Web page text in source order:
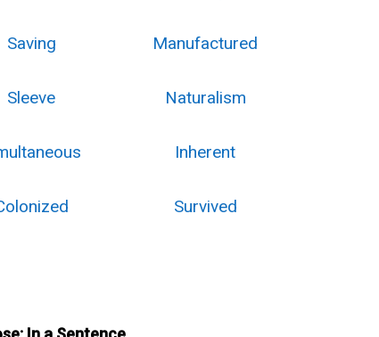
Saving Manufactured
Sleeve Naturalism
Inherent
Survived